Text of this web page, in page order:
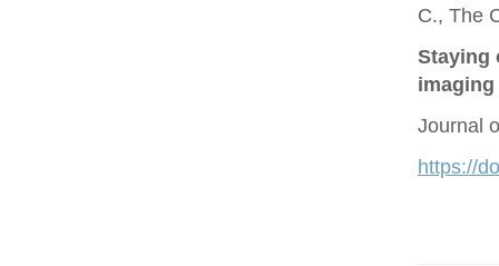
C., The
Staying
Journal
https://